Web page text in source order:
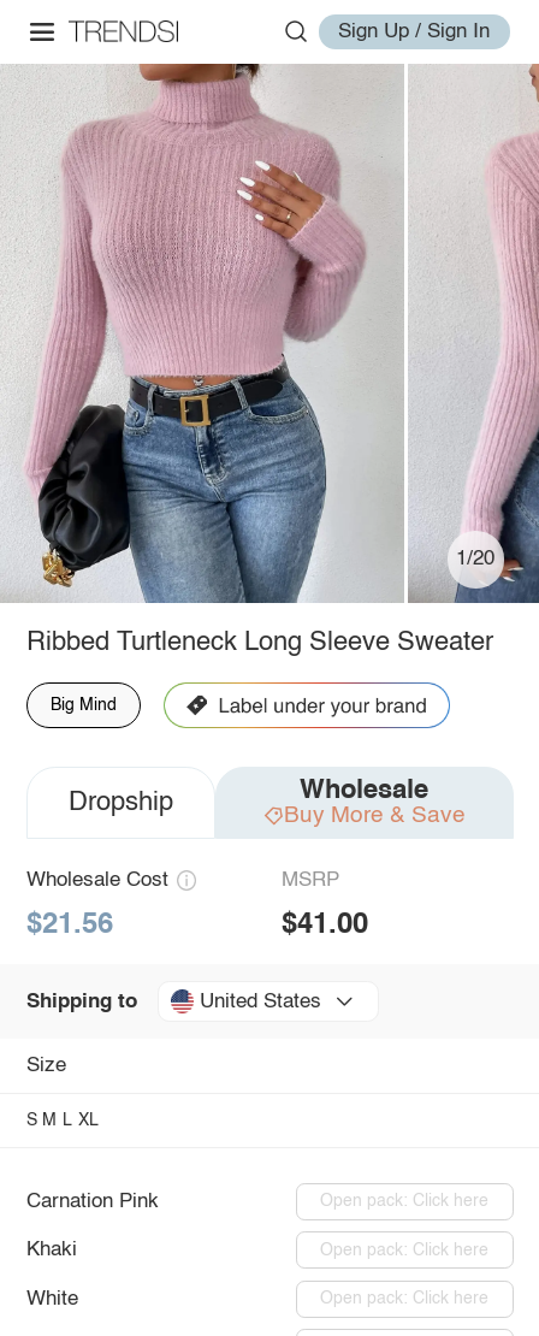
Sign Up / Sign In
1/20
Ribbed Turtleneck Long Sleeve Sweater
Big Mind
Dropship Wholesale
Buy More & Save
Wholesale Cost
$21.56
MSRP
$41.00
Shipping to United States
Size
S M L XL
Carnation Pink Open pack: Click here
Khaki Open pack: Click here
White Open pack: Click here